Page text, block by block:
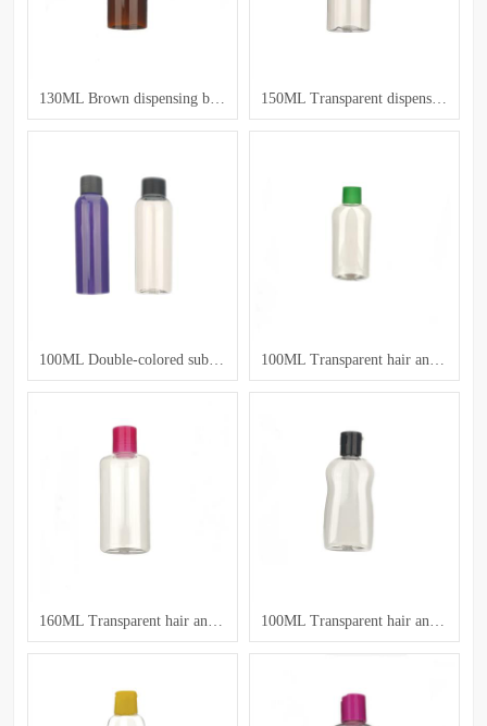
130ML Brown dispensing bottle 150ML Transparent dispensing bottle
100ML Double-colored sub-bottles 100ML Transparent hair and body care bottle
160ML Transparent hair and body care bottle 100ML Transparent hair and body care bottle